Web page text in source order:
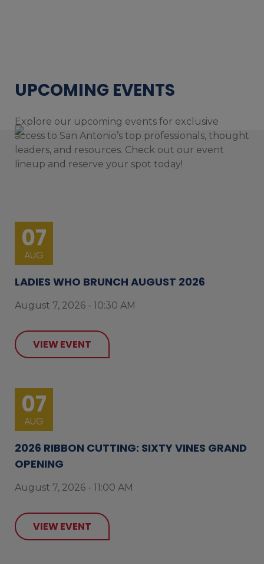
UPCOMING EVENTS
Explore our upcoming events for exclusive
access to San Antonio’s top professionals, thought
leaders, and resources. Check out our event
lineup and reserve your spot today!
07
AUG
LADIES WHO BRUNCH AUGUST 2026
August 7, 2026 - 10:30 AM
VIEW EVENT
07
AUG
2026 RIBBON CUTTING: SIXTY VINES GRAND
OPENING
August 7, 2026 - 11:00 AM
VIEW EVENT